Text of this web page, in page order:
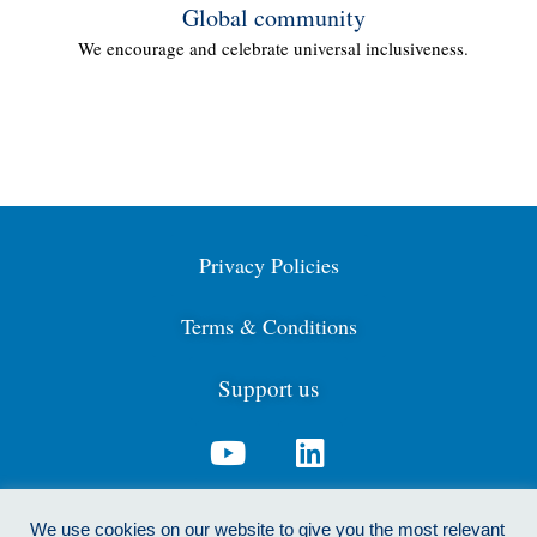
Global community
We encourage and celebrate universal inclusiveness.
Privacy Policies
Terms & Conditions
Support us
We use cookies on our website to give you the most relevant